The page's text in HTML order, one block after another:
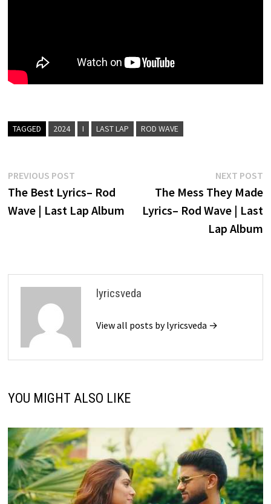
TAGGED 2024 I LAST LAP ROD WAVE
Post
navigation
PREVIOUS POSTPrevious
post:
The Best Lyrics– Rod
Wave | Last Lap Album
NEXT POST
The Mess They Made
Lyrics– Rod Wave | Last
Lap Album
lyricsveda
View all posts by lyricsveda →
YOU MIGHT ALSO LIKE